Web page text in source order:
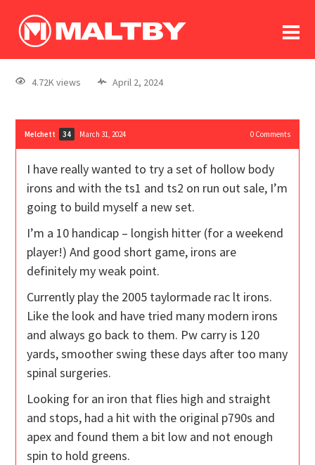
log In
register
4.72K views April 2, 2024
Melchett 34 March 31, 2024 0Comments
I have really wanted to try a set of hollow body
irons and with the ts1 and ts2 on run out sale, I’m
going to build myself a new set.
I’m a 10 handicap – longish hitter (for a weekend
player!) And good short game, irons are
definitely my weak point.
Currently play the 2005 taylormade rac lt irons.
Like the look and have tried many modern irons
and always go back to them. Pw carry is 120
yards, smoother swing these days after too many
spinal surgeries.
Looking for an iron that flies high and straight
and stops, had a hit with the original p790s and
apex and found them a bit low and not enough
spin to hold greens.